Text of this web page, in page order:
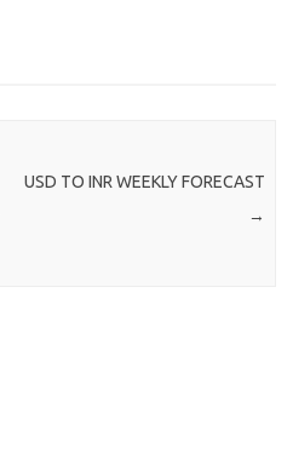
USD TO INR WEEKLY FORECAST
→